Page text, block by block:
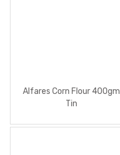
Alfares Corn Flour 400gm
Tin